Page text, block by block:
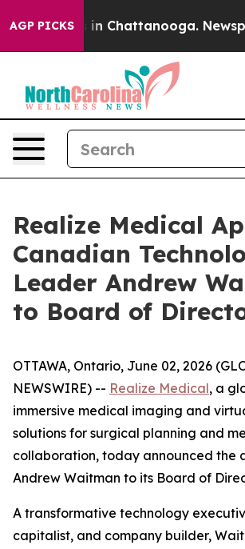
AGP PICKS
Chaos in Chattanooga.
Realize Medical
Canadian
Leader Andrew
to Board of
OTTAWA, Ontario, June 02, 2026
NEWSWIRE) -- Realize Medical, a
immersive medical imaging and
solutions for surgical planning and
collaboration, today announced the
Andrew Waitman to its Board of
A transformative technology
capitalist, and company builder,